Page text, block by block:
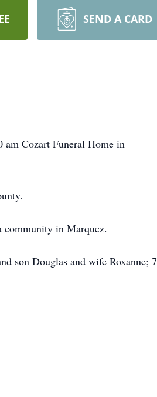
SEND A CARD
am Cozart Funeral Home in
community in Marquez.
son Douglas and wife Roxanne; 7